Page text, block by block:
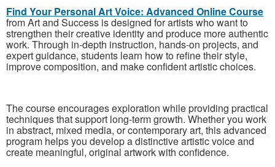
Find Your Personal Art Voice: Advanced Online Course
from Art and Success is designed for artists who want to
strengthen their creative identity and produce more authentic
work. Through in-depth instruction, hands-on projects, and
expert guidance, students learn how to refine their style,
improve composition, and make confident artistic choices.
The course encourages exploration while providing practical
techniques that support long-term growth. Whether you work
in abstract, mixed media, or contemporary art, this advanced
program helps you develop a distinctive artistic voice and
create meaningful, original artwork with confidence.